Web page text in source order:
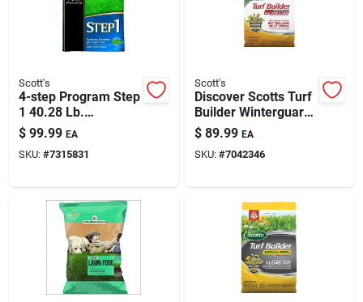
Lawn & Garden
Paint & Cleaning Supplies
Fertilizers
Store Info
Scott's
4-step Program Step
1 40.28 Lb.
Crabgrass Preventer
Plus Lawn Food
15,000 Sq. Ft.
$ 99.99 EA
SKU: #7315831
Scott's
Discover Scotts Turf
Builder Winterguard
Fall Weed & Feed –
33.84 Lb, 12,000 Sq
Ft Coverage
$ 89.99 EA
SKU: #7042346